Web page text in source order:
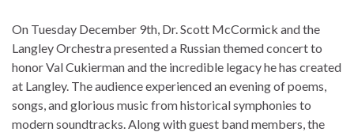
On Tuesday December 9th, Dr. Scott McCormick and the
Langley Orchestra presented a Russian themed concert to
honor Val Cukierman and the incredible legacy he has created
at Langley. The audience experienced an evening of poems,
songs, and glorious music from historical symphonies to
modern soundtracks. Along with guest band members, the